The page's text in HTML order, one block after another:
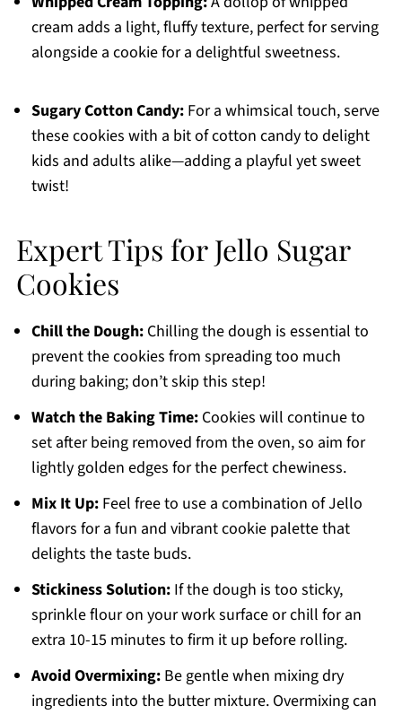
cream adds a light, fluffy texture, perfect for serving
alongside a cookie for a delightful sweetness.
Sugary Cotton Candy:For a whimsical touch, serve
these cookies with a bit of cotton candy to delight
kids and adults alike—adding a playful yet sweet
twist!
Expert Tips for Jello Sugar
Cookies
Chill the Dough:Chilling the dough is essential to
prevent the cookies from spreading too much
during baking; don’t skip this step!
Watch the Baking Time:Cookies will continue to
set after being removed from the oven, so aim for
lightly golden edges for the perfect chewiness.
Mix It Up:Feel free to use a combination of Jello
flavors for a fun and vibrant cookie palette that
delights the taste buds.
Stickiness Solution:If the dough is too sticky,
sprinkle flour on your work surface or chill for an
extra 10-15 minutes to firm it up before rolling.
Avoid Overmixing:Be gentle when mixing dry
ingredients into the butter mixture. Overmixing can